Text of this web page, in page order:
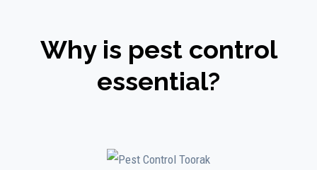
Why is pest control
essential?